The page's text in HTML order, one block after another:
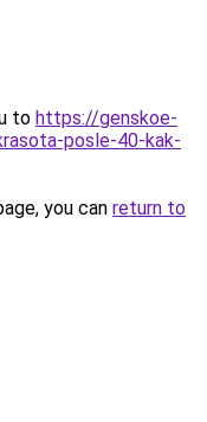
to https://genskoe-
posle-40-kak-
you can return to